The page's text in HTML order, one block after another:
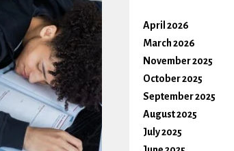
April 2026
March 2026
November 2025
October 2025
September 2025
August 2025
July 2025